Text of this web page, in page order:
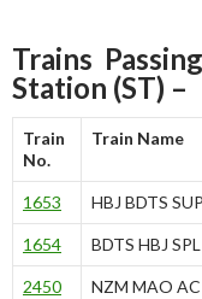
Trains
Station (ST) –
Train
No.
Train Name
1653 HBJ BDTS
1654 BDTS HBJ SPL
2450 NZM MAO AC